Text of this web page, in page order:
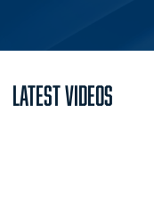
Latest Videos